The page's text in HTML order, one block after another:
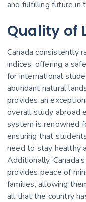
and fulfilling future in
Quality of
Canada consistently
indices, offering a
for international
abundant natural
provides an
overall study abroad
system is renowned
ensuring that
need to stay healthy
Additionally,
provides peace of
families, allowing
all that the country